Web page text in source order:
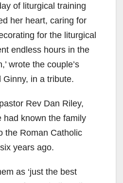
of liturgical training
her heart, caring for
for the liturgical
endless hours in the
wrote the couple’s
in a tribute.
Rev Dan Riley,
had known the family
the Roman Catholic
years ago.
as ‘just the best